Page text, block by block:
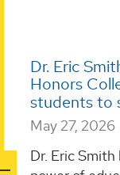
Dr. Eric
Honors
students to
May 27, 2026
Dr. Eric